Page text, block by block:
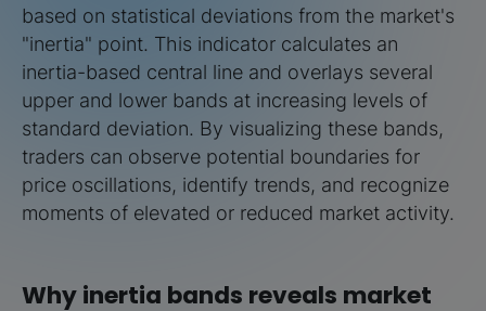
based on statistical deviations from the market's
"inertia" point. This indicator calculates an
inertia-based central line and overlays several
upper and lower bands at increasing levels of
standard deviation. By visualizing these bands,
traders can observe potential boundaries for
price oscillations, identify trends, and recognize
moments of elevated or reduced market activity.
Why inertia bands reveals market